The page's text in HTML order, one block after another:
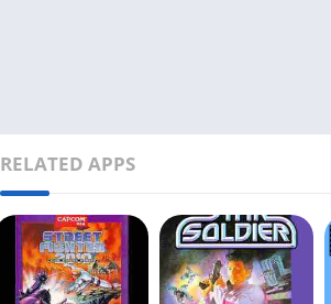
RELATED APPS